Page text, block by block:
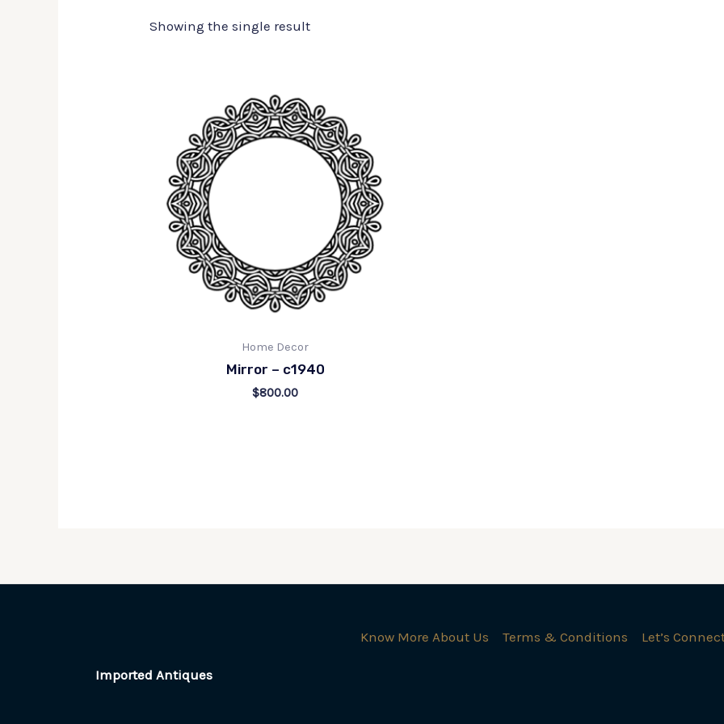
Showing the single result
Home Decor
Mirror – c1940
$800.00
Imported Antiques
Know More About Us Terms & Conditions Let’s